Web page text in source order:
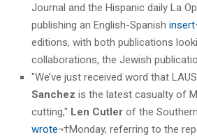
Journal and the Hispanic daily La
publishing an English-Spanish insert
editions, with both publications
collaborations, the Jewish
"We’ve just received word that
Sanchez is the latest casualty of
cutting," Len Cutler of the
wrote¬†Monday, referring to the